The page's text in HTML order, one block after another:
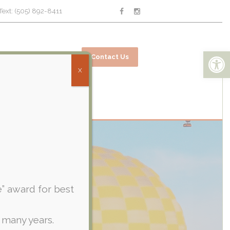
Open toolbar
(505) 892-8411
Online Bill Pay Contact Us
award for best
years.
X